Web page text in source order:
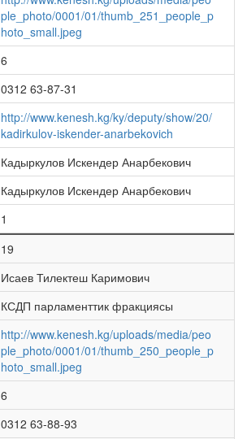
ple_photo/0001/01/thumb_251_people_p
hoto_small.jpeg
6
0312 63-87-31
http://www.kenesh.kg/ky/deputy/show/20/
kadirkulov-iskender-anarbekovich
Кадыркулов Искендер Анарбекович
Кадыркулов Искендер Анарбекович
1
19
Исаев Тилектеш Каримович
КСДП парламенттик фракциясы
http://www.kenesh.kg/uploads/media/peo
ple_photo/0001/01/thumb_250_people_p
hoto_small.jpeg
6
0312 63-88-93